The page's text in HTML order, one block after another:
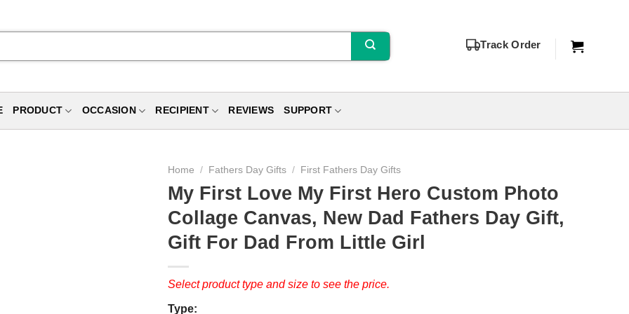
Track Order
PRODUCT OCCASION RECIPIENT REVIEWS SUPPORT
Home / Fathers Day Gifts / First Fathers Day Gifts
My First Love My First Hero Custom Photo
Collage Canvas, New Dad Fathers Day Gift,
Gift For Dad From Little Girl
Select product type and size to see the price.
Type: